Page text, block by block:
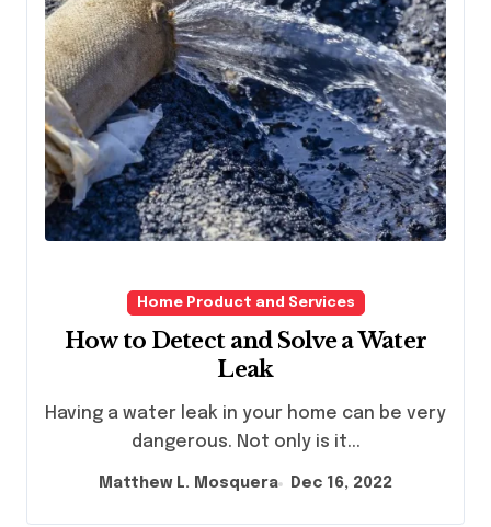
Home Product and Services
How to Detect and Solve a Water
Leak
Having a water leak in your home can be very
dangerous. Not only is it...
Matthew L. Mosquera Dec 16, 2022